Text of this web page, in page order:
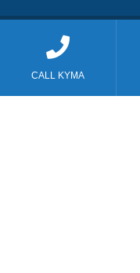
CALL KYMA